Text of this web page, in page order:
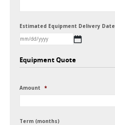
Estimated Equipment Delivery Date
slash
slash
Equipment Quote
Amount *
Term (months)